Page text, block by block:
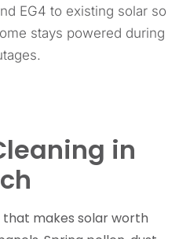
EG4 to existing solar so
stays powered during
in
that makes solar worth